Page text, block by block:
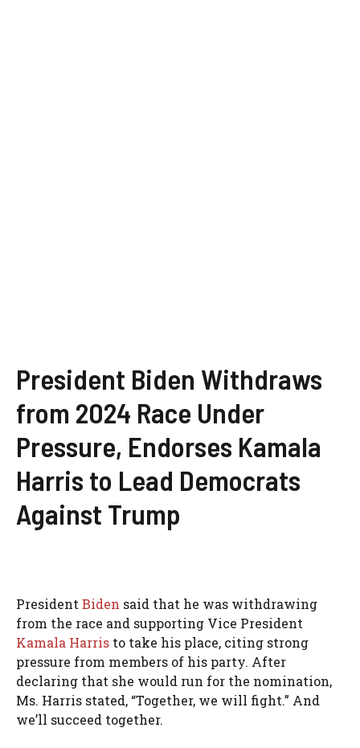
President Biden Withdraws
from 2024 Race Under
Pressure, Endorses Kamala
Harris to Lead Democrats
Against Trump
President Biden said that he was withdrawing
from the race and supporting Vice President
Kamala Harris to take his place, citing strong
pressure from members of his party. After
declaring that she would run for the nomination,
Ms. Harris stated, “Together, we will fight.” And
we’ll succeed together.